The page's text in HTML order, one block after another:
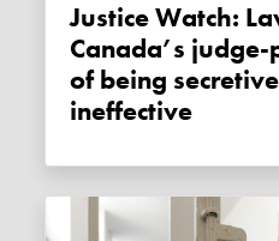
Justice Watch: Lawyers accuse
Canada’s
of being
ineffective